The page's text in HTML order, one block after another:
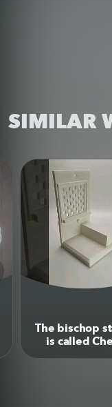
SIMILAR
The bischop
is called